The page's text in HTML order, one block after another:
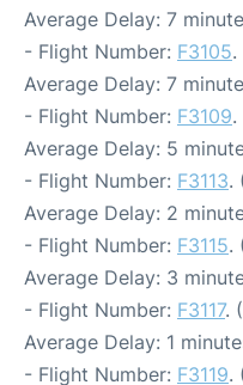
Average Delay: 7
- Flight Number: F3105.
Average Delay: 7
- Flight Number: F3109.
Average Delay: 5
- Flight Number: F3113.
Average Delay: 2
- Flight Number: F3115.
Average Delay: 3
- Flight Number: F3117.
Average Delay: 1
- Flight Number: F3119.